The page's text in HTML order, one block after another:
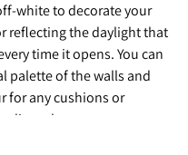
white to decorate your
reflecting the daylight that
time it opens. You can
palette of the walls and
for any cushions or
liven the area up.